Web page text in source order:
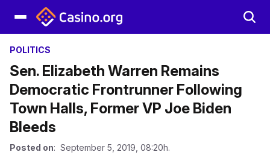
POLITICS
Sen. Elizabeth Warren Remains
Democratic Frontrunner Following
Town Halls, Former VP Joe Biden
Bleeds
Posted on: September 5, 2019, 08:20h.